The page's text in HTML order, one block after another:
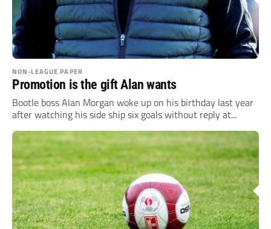
NON-LEAGUE PAPER
Promotion is the gift Alan wants
Bootle boss Alan Morgan woke up on his birthday last year
after watching his side ship six goals without reply at...